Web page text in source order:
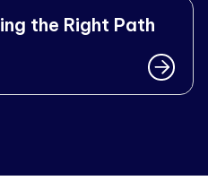
the Right Path